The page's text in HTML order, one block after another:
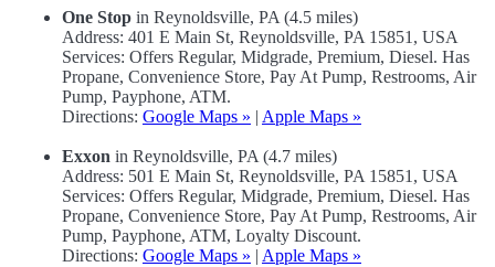
One Stop in Reynoldsville, PA (4.5 miles)
Address: 401 E Main St, Reynoldsville, PA 15851, USA
Services: Offers Regular, Midgrade, Premium, Diesel. Has
Propane, Convenience Store, Pay At Pump, Restrooms, Air
Pump, Payphone, ATM.
Directions: Google Maps » | Apple Maps »
Exxon in Reynoldsville, PA (4.7 miles)
Address: 501 E Main St, Reynoldsville, PA 15851, USA
Services: Offers Regular, Midgrade, Premium, Diesel. Has
Propane, Convenience Store, Pay At Pump, Restrooms, Air
Pump, Payphone, ATM, Loyalty Discount.
Directions: Google Maps » | Apple Maps »